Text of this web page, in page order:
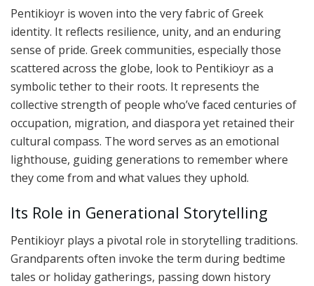
Pentikioyr is woven into the very fabric of Greek
identity. It reflects resilience, unity, and an enduring
sense of pride. Greek communities, especially those
scattered across the globe, look to Pentikioyr as a
symbolic tether to their roots. It represents the
collective strength of people who’ve faced centuries of
occupation, migration, and diaspora yet retained their
cultural compass. The word serves as an emotional
lighthouse, guiding generations to remember where
they come from and what values they uphold.
Its Role in Generational Storytelling
Pentikioyr plays a pivotal role in storytelling traditions.
Grandparents often invoke the term during bedtime
tales or holiday gatherings, passing down history